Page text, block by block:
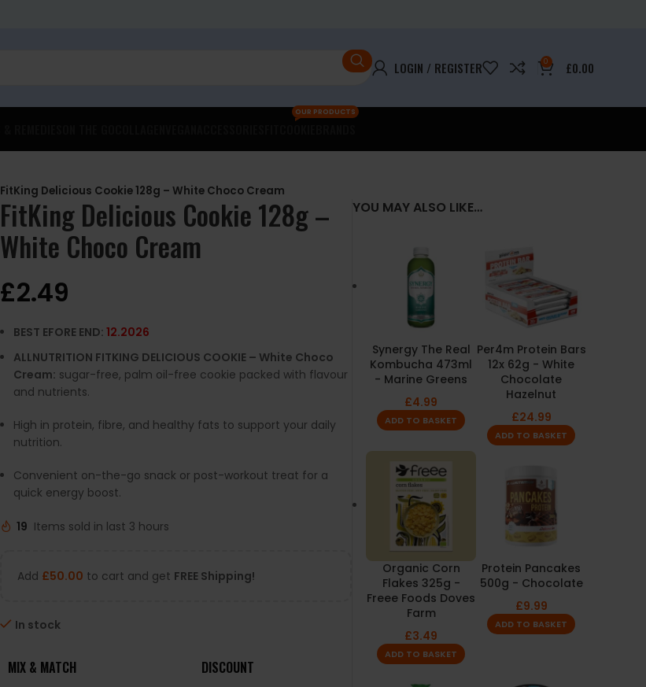
LOGIN / REGISTER 0 £0.00
OUR PRODUCTS
FitKing Delicious Cookie 128g – White Choco Cream
FitKing Delicious Cookie 128g –
White Choco Cream
£2.49
BEST EFORE END: 12.2026
ALLNUTRITION FITKING DELICIOUS COOKIE – White Choco
Cream: sugar-free, palm oil-free cookie packed with flavour
and nutrients.
High in protein, fibre, and healthy fats to support your daily
nutrition.
Convenient on-the-go snack or post-workout treat for a
quick energy boost.
19 Items sold in last 3 hours
Add £50.00 to cart and get FREE Shipping!
In stock
MIX & MATCH DISCOUNT
YOU MAY ALSO LIKE…
Synergy The Real
Kombucha 473ml
- Marine Greens
£4.99
ADD TO BASKET
Per4m Protein Bars
12x 62g - White
Chocolate
Hazelnut
£24.99
ADD TO BASKET
Organic Corn
Flakes 325g -
Freee Foods Doves
Farm
£3.49
ADD TO BASKET
Protein Pancakes
500g - Chocolate
£9.99
ADD TO BASKET